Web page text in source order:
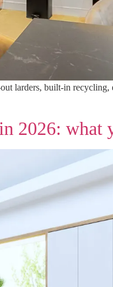
larders, built-in recycling,
2026: what